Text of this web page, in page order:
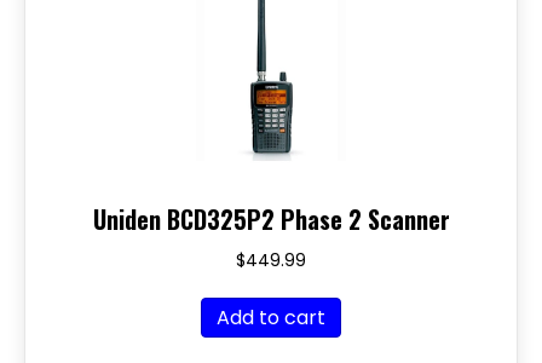
Uniden BCD325P2 Phase 2 Scanner
$449.99
Add to cart